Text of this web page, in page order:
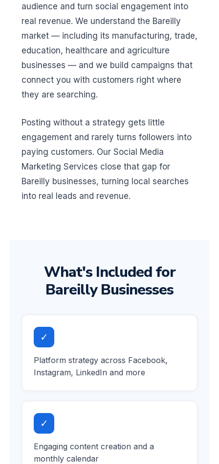
audience and turn social engagement into
real revenue. We understand the Bareilly
market — including its manufacturing, trade,
education, healthcare and agriculture
businesses — and we build campaigns that
connect you with customers right where
they are searching.
Posting without a strategy gets little
engagement and rarely turns followers into
paying customers. Our Social Media
Marketing Services close that gap for
Bareilly businesses, turning local searches
into real leads and revenue.
What's Included for
Bareilly Businesses
✓
Platform strategy across Facebook,
Instagram, LinkedIn and more
✓
Engaging content creation and a
monthly calendar